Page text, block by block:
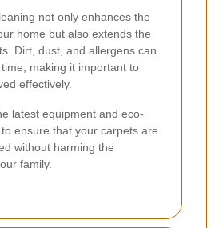
not only enhances the
home but also extends the
Dirt, dust, and allergens can
making it important to
effectively.
latest equipment and eco-
ensure that your carpets are
without harming the
family.